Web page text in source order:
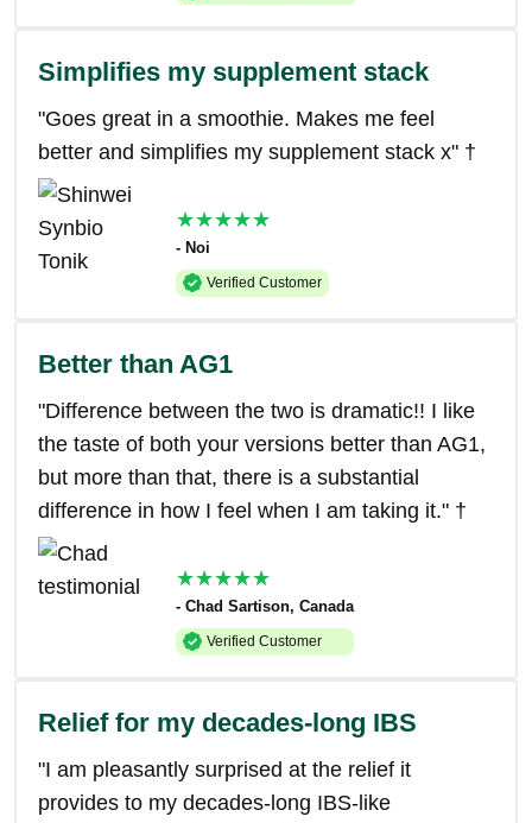
Simplifies my supplement stack
"Goes great in a smoothie. Makes me feel
better and simplifies my supplement stack x" †
★★★★★
- Noi
Verified Customer
Better than AG1
"Difference between the two is dramatic!! I like
the taste of both your versions better than AG1,
but more than that, there is a substantial
difference in how I feel when I am taking it." †
★★★★★
- Chad Sartison, Canada
Verified Customer
Relief for my decades-long IBS
"I am pleasantly surprised at the relief it
provides to my decades-long IBS-like